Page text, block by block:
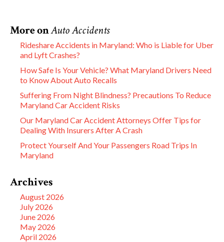
More onAuto Accidents
Rideshare Accidents in Maryland: Who is Liable for Uber
and Lyft Crashes?
How Safe Is Your Vehicle? What Maryland Drivers Need
to Know About Auto Recalls
Suffering From Night Blindness? Precautions To Reduce
Maryland Car Accident Risks
Our Maryland Car Accident Attorneys Offer Tips for
Dealing With Insurers After A Crash
Protect Yourself And Your Passengers Road Trips In
Maryland
Archives
August 2026
July 2026
June 2026
May 2026
April 2026